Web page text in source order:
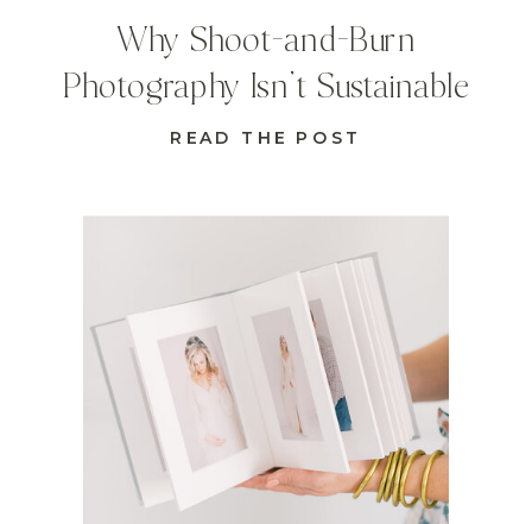
READ THE POST
Why Shoot-and-Burn
Photography Isn’t Sustainable